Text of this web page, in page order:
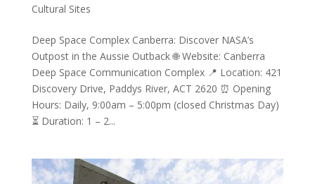
Cultural Sites
Deep Space Complex Canberra: Discover NASA’s
Outpost in the Aussie Outback 🌐 Website: Canberra
Deep Space Communication Complex 📍 Location: 421
Discovery Drive, Paddys River, ACT 2620 ⏰ Opening
Hours: Daily, 9:00am – 5:00pm (closed Christmas Day)
⏳ Duration: 1 – 2...